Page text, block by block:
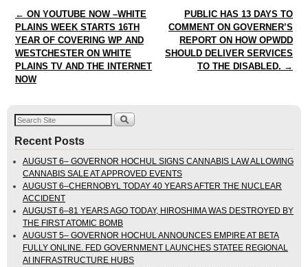
Post navigation
← ON YOUTUBE NOW –WHITE
PLAINS WEEK STARTS 16TH
YEAR OF COVERING WP AND
WESTCHESTER ON WHITE
PLAINS TV AND THE INTERNET
NOW
PUBLIC HAS 13 DAYS TO
COMMENT ON GOVERNER’S
REPORT ON HOW OPWDD
SHOULD DELIVER SERVICES
TO THE DISABLED. →
Recent Posts
AUGUST 6– GOVERNOR HOCHUL SIGNS CANNABIS LAW ALLOWING
CANNABIS SALE AT APPROVED EVENTS
AUGUST 6–CHERNOBYL TODAY 40 YEARS AFTER THE NUCLEAR
ACCIDENT
AUGUST 6–81 YEARS AGO TODAY, HIROSHIMA WAS DESTROYED BY
THE FIRST ATOMIC BOMB
AUGUST 5– GOVERNOR HOCHUL ANNOUNCES EMPIRE AT BETA
FULLY ONLINE. FED GOVERNMENT LAUNCHES STATEE REGIONAL
AI INFRASTRUCTURE HUBS